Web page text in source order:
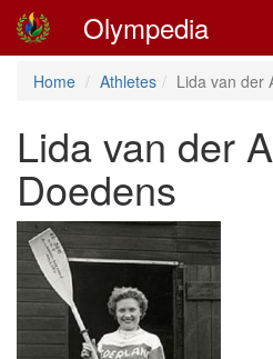
Olympedia
Home Athletes Lida van der
Lida van der
Doedens